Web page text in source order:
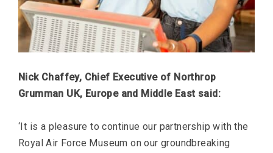
Nick Chaffey, Chief Executive of Northrop
Grumman UK, Europe and Middle East said:
‘It is a pleasure to continue our partnership with the
Royal Air Force Museum on our groundbreaking